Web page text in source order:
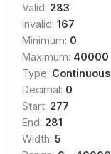
Valid: 283
Invalid: 167
Minimum: 0
Maximum: 40000
Type: Continuous
Decimal: 0
Start: 277
End: 281
Width: 5